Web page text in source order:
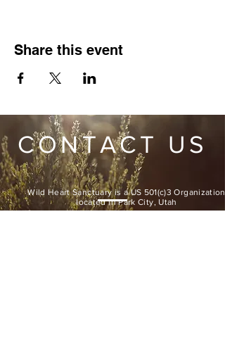
Share this event
CONTACT US
Wild Heart Sanctuary is a US 501(c)3 Organization
located in Park City, Utah